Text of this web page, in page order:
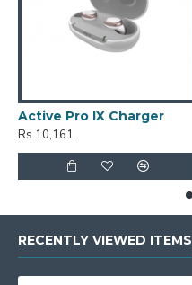
Active Pro IX Charger
Rs.10,161
RECENTLY VIEWED ITEMS